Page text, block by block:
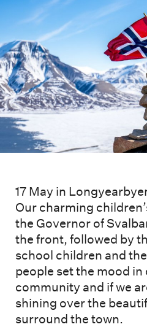
17 May in
Our charming
the Governor of
the front, followed by
school children and
people set the mood in
community and if we
shining over the
surround the town.